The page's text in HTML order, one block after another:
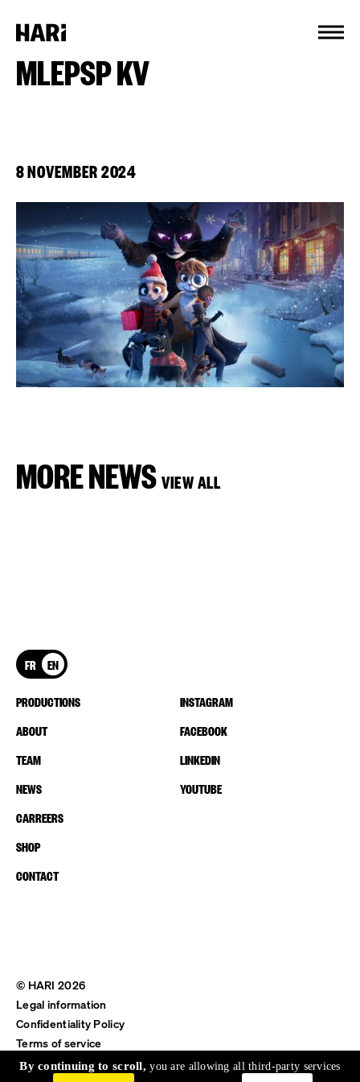
MLEPSP KV
8 NOVEMBER 2024
MORE NEWS VIEW ALL
FR EN
PRODUCTIONS
ABOUT
TEAM
NEWS
CARREERS
SHOP
CONTACT
INSTAGRAM
FACEBOOK
LINKEDIN
YOUTUBE
© HARI 2026
Legal information
Confidentiality Policy
Terms of service
Shipping & Return
By continuing to scroll,you are allowing all third-party services